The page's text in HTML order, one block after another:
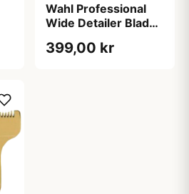
Wahl Professional
Wide Detailer Blade
399,00 kr